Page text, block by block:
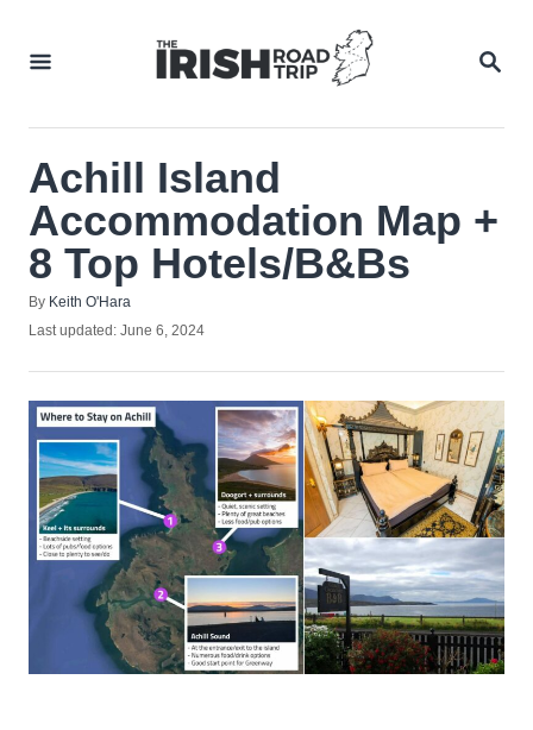
Achill Island
Accommodation Map +
8 Top Hotels/B&Bs
By Author
Keith O'Hara
Posted
Last updated: June 6, 2024